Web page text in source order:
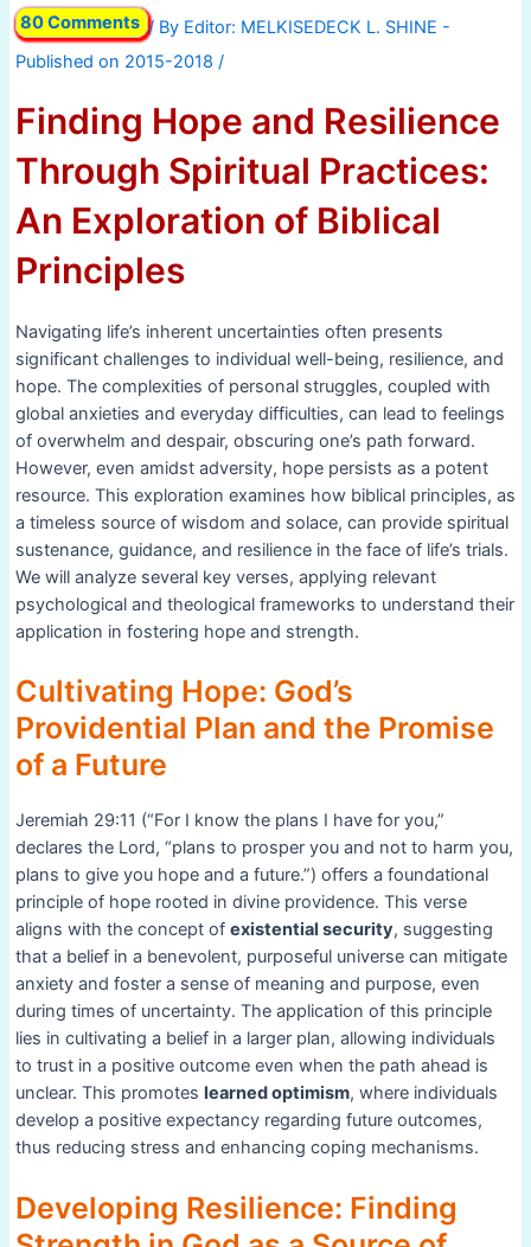
80 Comments / By
/
Finding Hope and Resilience
Through Spiritual Practices:
An Exploration of Biblical
Principles
Navigating life’s inherent uncertainties often presents
significant challenges to individual well-being, resilience, and
hope. The complexities of personal struggles, coupled with
global anxieties and everyday difficulties, can lead to feelings
of overwhelm and despair, obscuring one’s path forward.
However, even amidst adversity, hope persists as a potent
resource. This exploration examines how biblical principles, as
a timeless source of wisdom and solace, can provide spiritual
sustenance, guidance, and resilience in the face of life’s trials.
We will analyze several key verses, applying relevant
psychological and theological frameworks to understand their
application in fostering hope and strength.
Cultivating Hope: God’s
Providential Plan and the Promise
of a Future
Jeremiah 29:11 (“For I know the plans I have for you,”
declares the Lord, “plans to prosper you and not to harm you,
plans to give you hope and a future.”) offers a foundational
principle of hope rooted in divine providence. This verse
aligns with the concept of existential security, suggesting
that a belief in a benevolent, purposeful universe can mitigate
anxiety and foster a sense of meaning and purpose, even
during times of uncertainty. The application of this principle
lies in cultivating a belief in a larger plan, allowing individuals
to trust in a positive outcome even when the path ahead is
unclear. This promotes learned optimism, where individuals
develop a positive expectancy regarding future outcomes,
thus reducing stress and enhancing coping mechanisms.
Developing Resilience: Finding